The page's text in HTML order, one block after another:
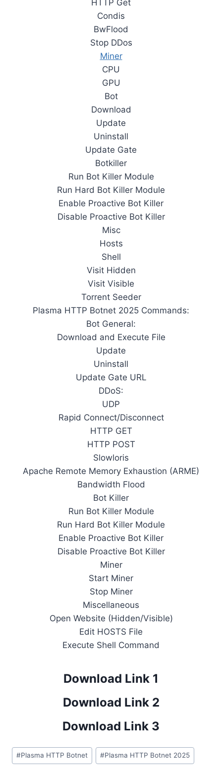
HTTP Get
Condis
BwFlood
Stop DDos
Miner
CPU
GPU
Bot
Download
Update
Uninstall
Update Gate
Botkiller
Run Bot Killer Module
Run Hard Bot Killer Module
Enable Proactive Bot Killer
Disable Proactive Bot Killer
Misc
Hosts
Shell
Visit Hidden
Visit Visible
Torrent Seeder
Plasma HTTP Botnet 2025 Commands:
Bot General:
Download and Execute File
Update
Uninstall
Update Gate URL
DDoS:
UDP
Rapid Connect/Disconnect
HTTP GET
HTTP POST
Slowloris
Apache Remote Memory Exhaustion (ARME)
Bandwidth Flood
Bot Killer
Run Bot Killer Module
Run Hard Bot Killer Module
Enable Proactive Bot Killer
Disable Proactive Bot Killer
Miner
Start Miner
Stop Miner
Miscellaneous
Open Website (Hidden/Visible)
Edit HOSTS File
Execute Shell Command
Download Link 1
Download Link 2
Download Link 3
Post
Tags:
#Plasma HTTP Botnet #Plasma HTTP Botnet 2025